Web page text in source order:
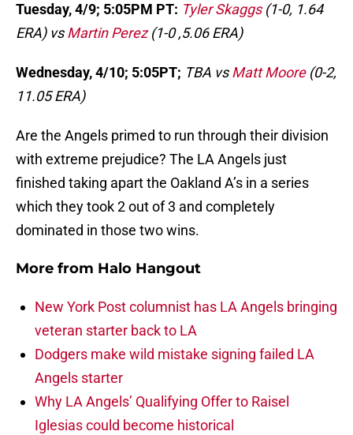
Tuesday, 4/9; 5:05PM PT: Tyler Skaggs(1-0, 1.64
ERA) vsMartin Perez(1-0 ,5.06 ERA)
Wednesday, 4/10; 5:05PT; TBA vsMatt Moore(0-2,
11.05 ERA)
Are the Angels primed to run through their division
with extreme prejudice? The LA Angels just
finished taking apart the Oakland A’s in a series
which they took 2 out of 3 and completely
dominated in those two wins.
More from Halo Hangout
New York Post columnist has LA Angels bringing
veteran starter back to LA
Dodgers make wild mistake signing failed LA
Angels starter
Why LA Angels’ Qualifying Offer to Raisel
Iglesias could become historical